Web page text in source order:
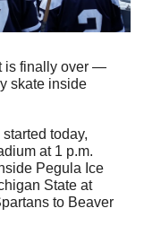
is finally over —
skate inside
today,
at 1 p.m.
Pegula Ice
State at
to Beaver